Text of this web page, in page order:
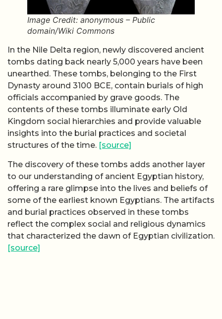
Image Credit: anonymous – Public
domain/Wiki Commons
In the Nile Delta region, newly discovered ancient
tombs dating back nearly 5,000 years have been
unearthed. These tombs, belonging to the First
Dynasty around 3100 BCE, contain burials of high
officials accompanied by grave goods. The
contents of these tombs illuminate early Old
Kingdom social hierarchies and provide valuable
insights into the burial practices and societal
structures of the time. [source]
The discovery of these tombs adds another layer
to our understanding of ancient Egyptian history,
offering a rare glimpse into the lives and beliefs of
some of the earliest known Egyptians. The artifacts
and burial practices observed in these tombs
reflect the complex social and religious dynamics
that characterized the dawn of Egyptian civilization.
[source]